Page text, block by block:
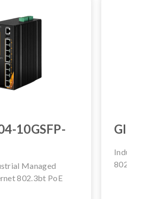
10GSFP-
Managed
802.3bt PoE